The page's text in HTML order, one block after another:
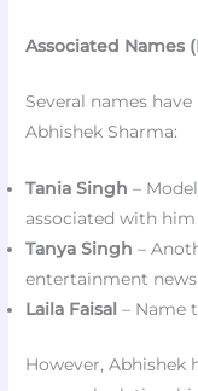
Associated Names
Several names
Abhishek Sharma:
Tania Singh –
associated with him
Tanya Singh –
entertainment news
Laila Faisal – Name
However, Abhishek